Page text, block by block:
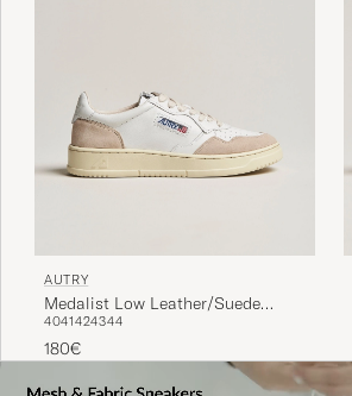
AUTRY
Medalist Low Leather/Suede
Sneaker White
4041424344
180€